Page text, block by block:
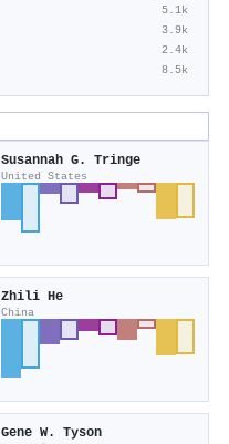
5.1k
3.9k
2.4k
8.5k
Susannah G. Tringe
United States
Zhili He
China
Gene W. Tyson